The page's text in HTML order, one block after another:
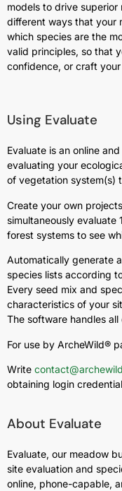
models to drive
different ways that your
which species are the
valid principles, so that
confidence, or craft your
Using Evaluate
Evaluate is an online
evaluating your
of vegetation system(s)
Create your own
simultaneously evaluate
forest systems to see
Automatically generate
species lists according
Every seed mix and
characteristics of your
The software handles
For use by ArcheWild®
Write
obtaining login
About Evaluate
Evaluate, our meadow
site evaluation and
online, phone-capable,